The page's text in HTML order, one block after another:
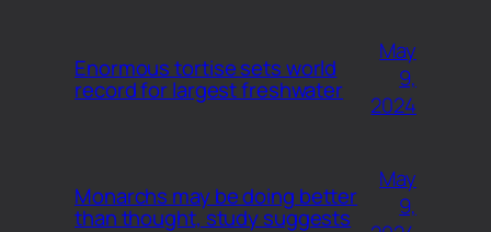
Enormous tortise sets world
record for largest freshwater
May
9,
2024
Monarchs may be doing better
than thought, study suggests
May
9,